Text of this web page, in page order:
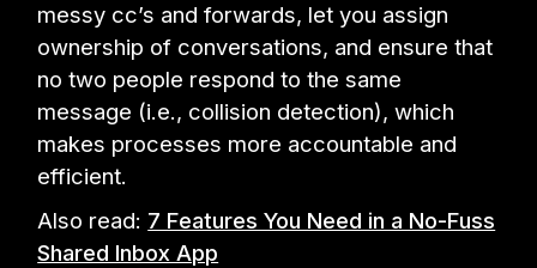
messy cc’s and forwards, let you assign
ownership of conversations, and ensure that
no two people respond to the same
message (i.e., collision detection), which
makes processes more accountable and
efficient.
Also read: 7 Features You Need in a No-Fuss
Shared Inbox App